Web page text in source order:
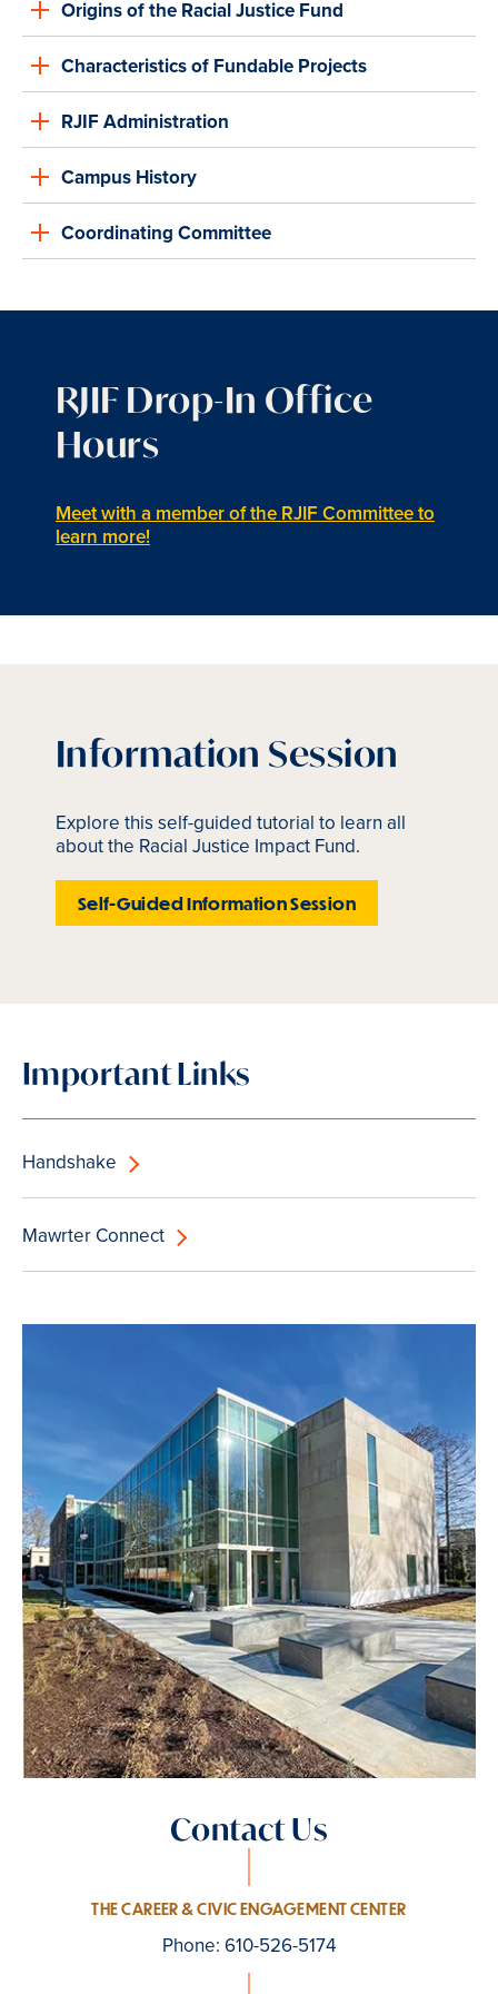
Origins of the Racial Justice Fund
Characteristics of Fundable Projects
RJIF Administration
Campus History
Coordinating Committee
RJIF Drop-In Office
Hours
Meet with a member of the RJIF Committee to
learn more!
Information Session
Explore this self-guided tutorial to learn all
about the Racial Justice Impact Fund.
Self-Guided Information Session
Important Links
Handshake
Mawrter Connect
Contact Us
THE CAREER & CIVIC ENGAGEMENT CENTER
Phone: 610-526-5174